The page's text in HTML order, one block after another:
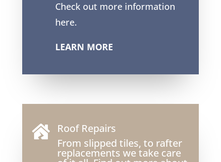
Check out more information
here.
LEARN MORE

Roof Repairs
From slipped tiles, to rafter
replacements we take care